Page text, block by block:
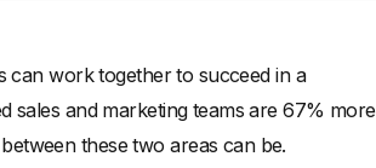
can work together to succeed in a
sales and marketing teams are 67% more
these two areas can be.